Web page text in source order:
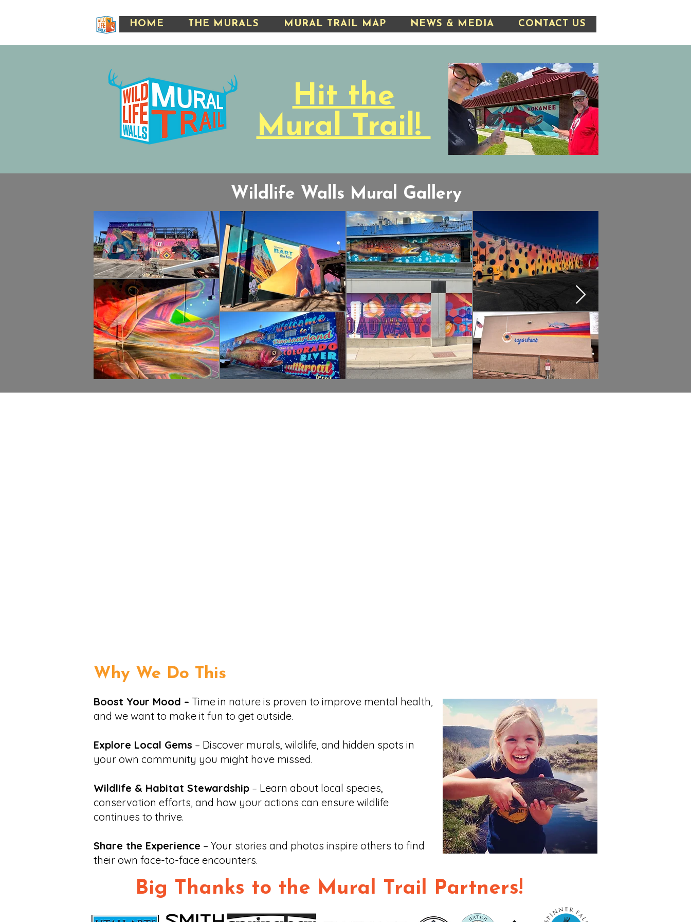
HOME THE MURALS MURAL TRAIL MAP NEWS & MEDIA CONTACT US
Hit the
Mural Trail!
Wildlife Walls Mural Gallery
Why We Do This
Boost Your Mood – Time in nature is proven to improve mental health,
and we want to make it fun to get outside.
Explore Local Gems – Discover murals, wildlife, and hidden spots in
your own community you might have missed.
Wildlife & Habitat Stewardship – Learn about local species,
conservation efforts, and how your actions can ensure wildlife
continues to thrive.
Share the Experience – Your stories and photos inspire others to find
their own face-to-face encounters.
Big Thanks to the Mural Trail Partners!